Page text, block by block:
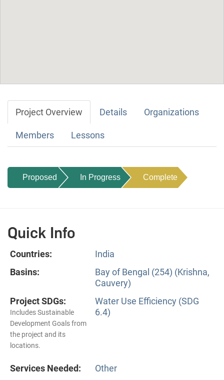
Project Overview Details Organizations
Members Lessons
Proposed In Progress Complete
Quick Info
Countries:
India
Basins:
Bay of Bengal (254) (Krishna,
Cauvery)
Project SDGs:
Includes Sustainable
Development Goals from
the project and its
locations.
Water Use Efficiency (SDG
6.4)
Services Needed:
Other